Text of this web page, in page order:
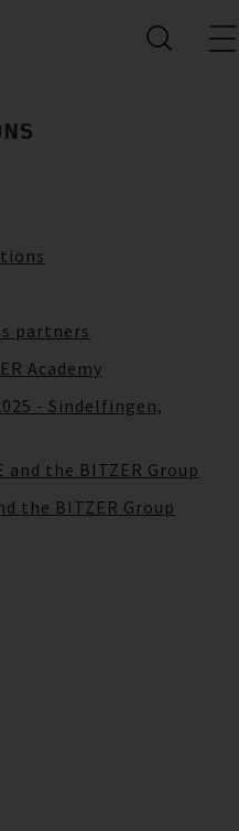
partners
Academy
- Sindelfingen,
the BITZER Group
the BITZER Group